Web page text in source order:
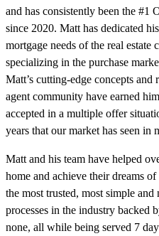
and has consistently been the #1
since 2020. Matt has dedicated
mortgage needs of the real
specializing in the purchase
Matt’s cutting-edge concepts
agent community have earned
accepted in a multiple offer
years that our market has seen in
Matt and his team have helped
home and achieve their dreams
the most trusted, most simple
processes in the industry backed
none, all while being served 7